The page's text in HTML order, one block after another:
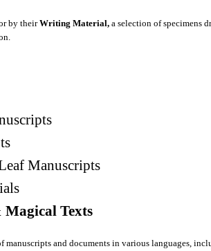
by theirWriting Material, a selection of specimens
Manuscripts
Texts
and documents in various languages,